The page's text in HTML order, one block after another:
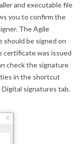
and executable file
you to confirm the
The Agile
should be signed on
certificate was issued
check the signature
in the shortcut
signatures tab.